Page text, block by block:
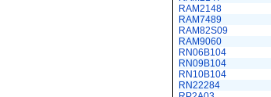
RAM2148
RAM7489
RAM82S09
RAM9060
RN06B104
RN09B104
RN10B104
RN22284